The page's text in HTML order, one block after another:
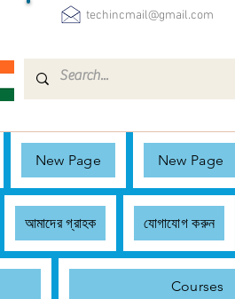
techincmail@gmail.com
New Page New Page
আমাদের গ্রাহক যোগাযোগ করুন
Courses